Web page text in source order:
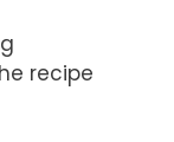
recipe